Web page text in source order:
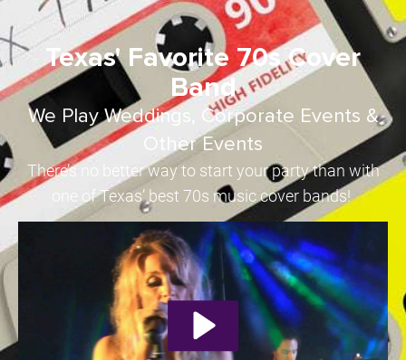
Texas' Favorite 70s Cover
Band
We Play Weddings, Corporate Events &
Other Events
There’s no better way to start your party than with
one of Texas’ best 70s music cover bands!